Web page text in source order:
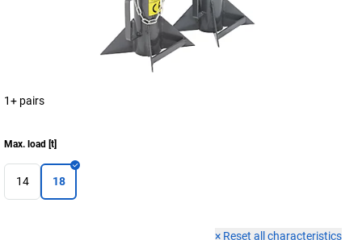
1+ pairs
Max. load [t]
14 18
× Reset all characteristics